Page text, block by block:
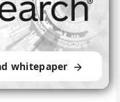
whitepaper